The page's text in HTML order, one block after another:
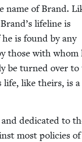
name of Brand.
life­line is
is found by any
those with whom
be turned over to
like theirs, is a
ded­i­cat­ed to
most poli­cies